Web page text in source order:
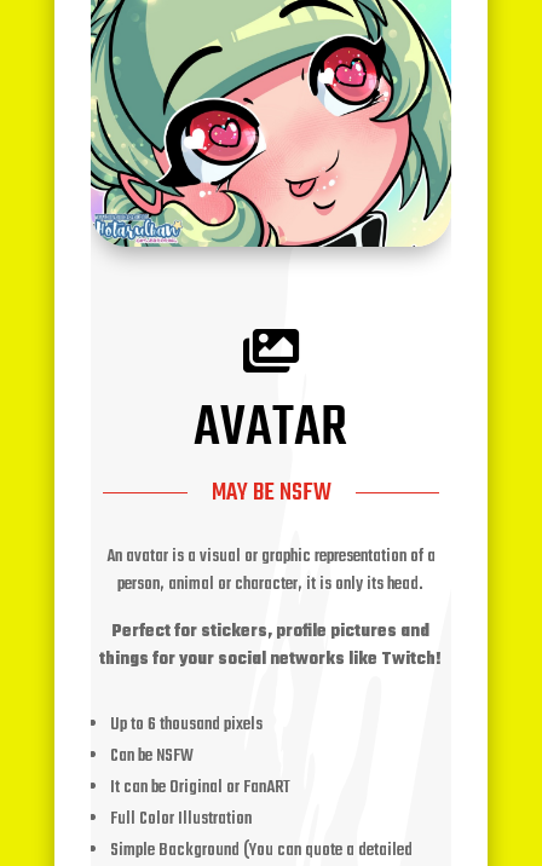

AVATAR
MAY BE NSFW
An avatar is a visual or graphic representation of a
person, animal or character, it is only its head.
Perfect for stickers, profile pictures and
things for your social networks like Twitch!
Up to 6 thousand pixels
Can be NSFW
It can be Original or FanART
Full Color Illustration
Simple Background (You can quote a detailed